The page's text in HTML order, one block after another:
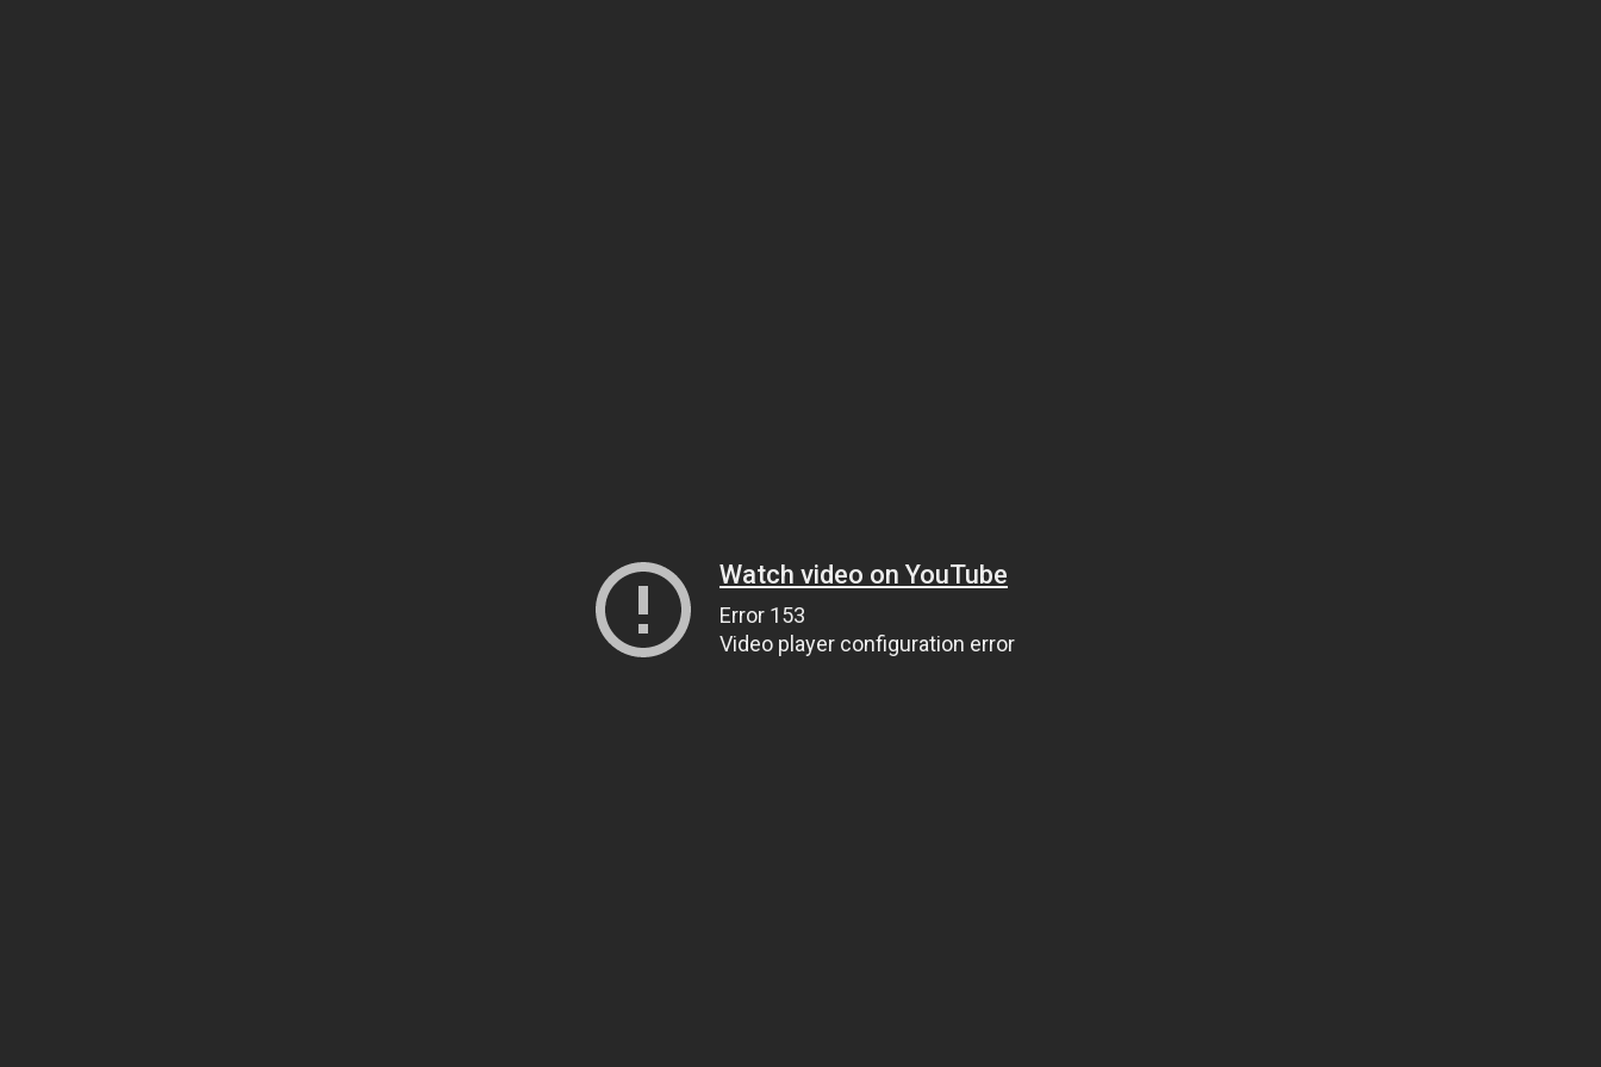
Watch video on YouTube
Error 153
Video player configuration error